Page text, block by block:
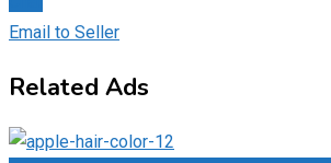
Email to Seller
Related Ads